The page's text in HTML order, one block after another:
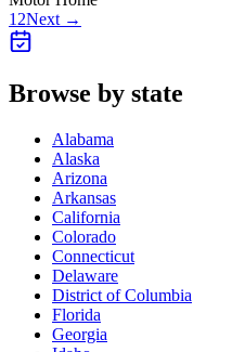
1 2Next →
Browse by state
Alabama
Alaska
Arizona
Arkansas
California
Colorado
Connecticut
Delaware
District of Columbia
Florida
Georgia